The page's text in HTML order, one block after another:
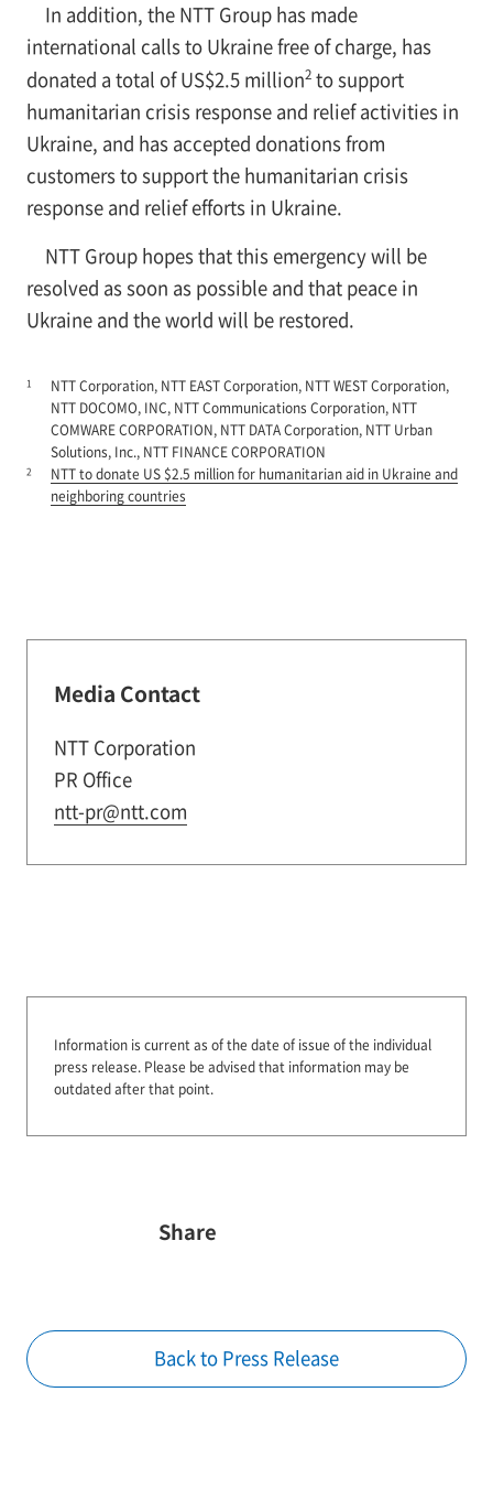
In addition, the NTT Group has made
international calls to Ukraine free of charge, has
donated a total of US$2.5 million2to support
humanitarian crisis response and relief activities in
Ukraine, and has accepted donations from
customers to support the humanitarian crisis
response and relief efforts in Ukraine.
NTT Group hopes that this emergency will be
resolved as soon as possible and that peace in
Ukraine and the world will be restored.
1
NTT Corporation, NTT EAST Corporation, NTT WEST Corporation,
NTT DOCOMO, INC, NTT Communications Corporation, NTT
COMWARE CORPORATION, NTT DATA Corporation, NTT Urban
Solutions, Inc., NTT FINANCE CORPORATION
2
NTT to donate US $2.5 million for humanitarian aid in Ukraine and
neighboring countries
Media Contact
NTT Corporation
PR Office
ntt-pr@ntt.com
Information is current as of the date of issue of the individual
press release. Please be advised that information may be
outdated after that point.
Share
Back to Press Release